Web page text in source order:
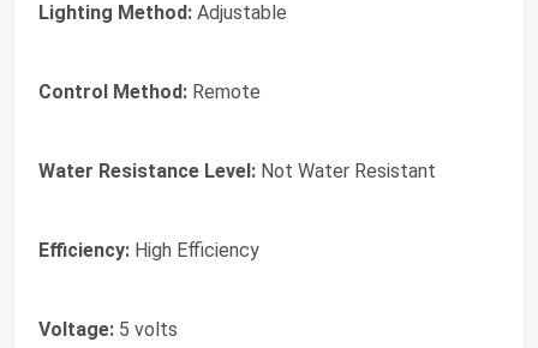
Lighting Method: Adjustable
Control Method: Remote
Water Resistance Level: Not Water Resistant
Efficiency: High Efficiency
Voltage: 5 volts